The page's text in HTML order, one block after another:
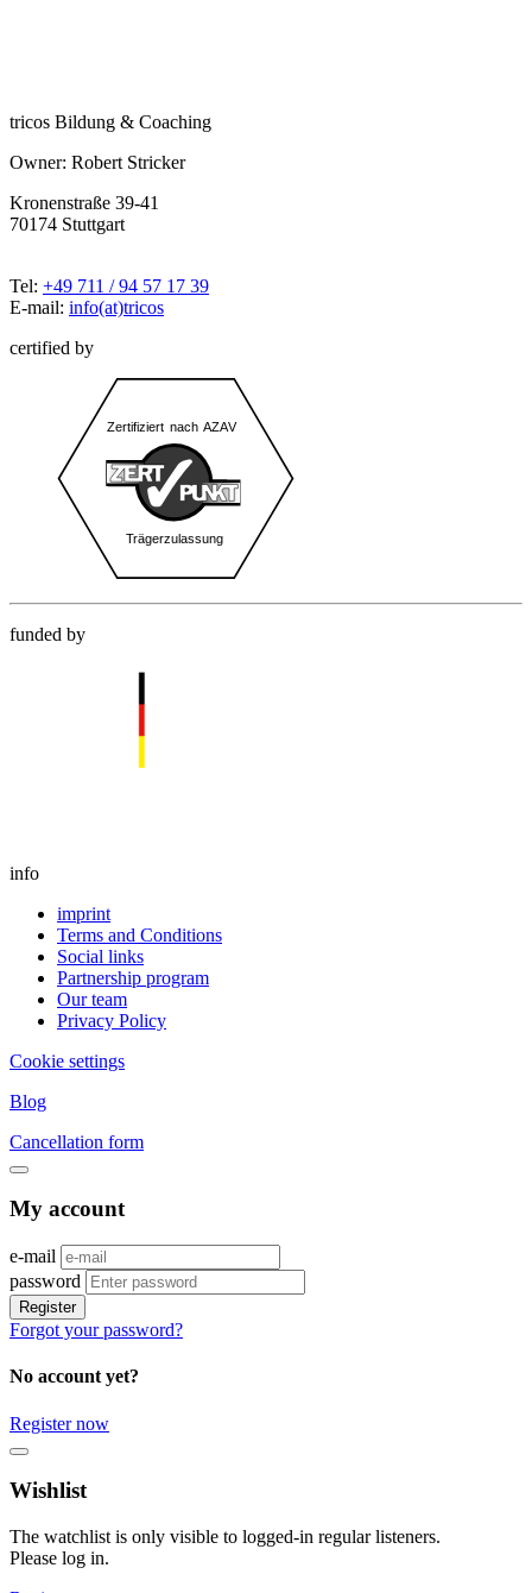
tricos Bildung & Coaching
Owner: Robert Stricker
Kronenstraße 39-41
70174 Stuttgart
Tel: +49 711 / 94 57 17 39
E-mail: info(at)tricos
certified by
funded by
info
imprint
Terms and Conditions
Social links
Partnership program
Our team
Privacy Policy
Cookie settings
Blog
Cancellation form
My account
e-mail
password
Register
Forgot your password?
No account yet?
Register now
Wishlist
The watchlist is only visible to logged-in regular listeners.
Please log in.